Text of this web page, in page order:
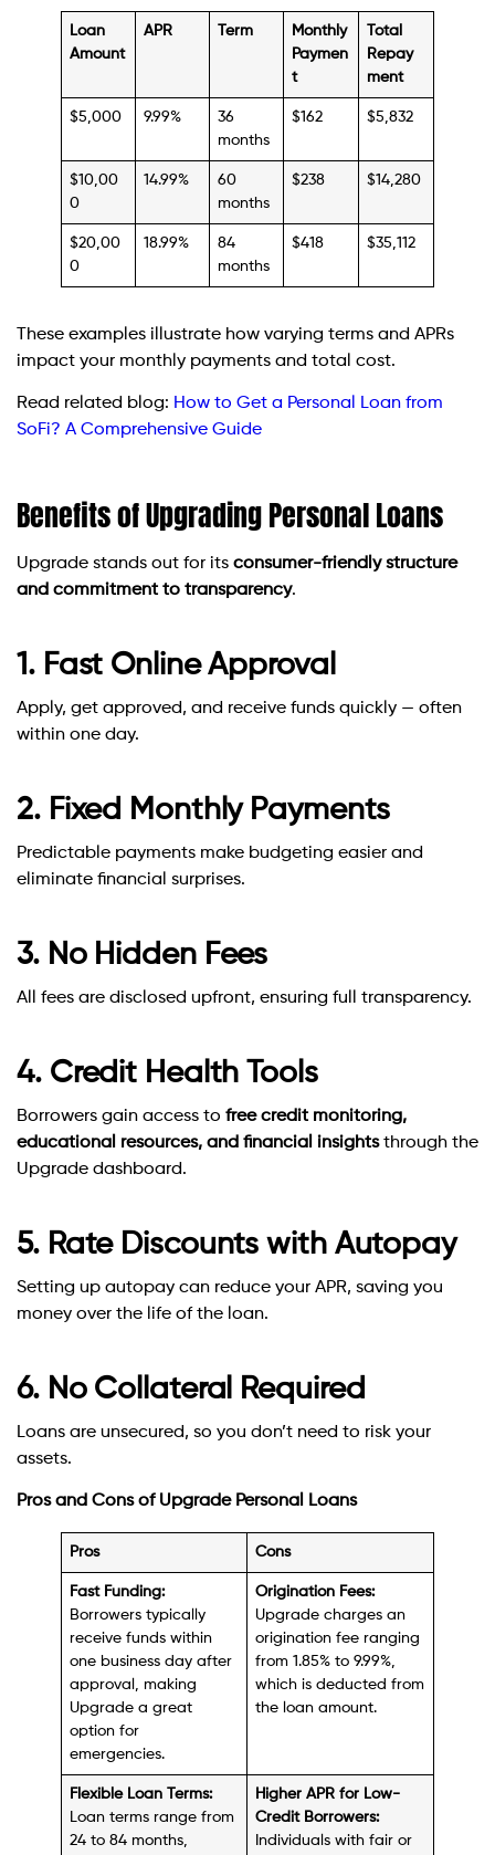
Loan
Amount
APR Term
Monthly
Paymen
t
Total
Repay
ment
$5,000 9.99%
36
months
$162 $5,832
$10,00
0
14.99%
60
months
$238 $14,280
$20,00
0
18.99%
84
months
$418 $35,112
These examples illustrate how varying terms and APRs
impact your monthly payments and total cost.
Read related blog: How to Get a Personal Loan from
SoFi? A Comprehensive Guide
Benefits of Upgrading Personal Loans
Upgrade stands out for its consumer-friendly structure
and commitment to transparency.
1. Fast Online Approval
Apply, get approved, and receive funds quickly — often
within one day.
2. Fixed Monthly Payments
Predictable payments make budgeting easier and
eliminate financial surprises.
3. No Hidden Fees
All fees are disclosed upfront, ensuring full transparency.
4. Credit Health Tools
Borrowers gain access to free credit monitoring,
educational resources, and financial insightsthrough the
Upgrade dashboard.
5. Rate Discounts with Autopay
Setting up autopay can reduce your APR, saving you
money over the life of the loan.
6. No Collateral Required
Loans are unsecured, so you don’t need to risk your
assets.
Pros and Cons of Upgrade Personal Loans
Pros Cons
Fast Funding:
Borrowers typically
receive funds within
one business day after
approval, making
Upgrade a great
option for
emergencies.
Origination Fees:
Upgrade charges an
origination fee ranging
from 1.85% to 9.99%,
which is deducted from
the loan amount.
Flexible Loan Terms:
Loan terms range from
24 to 84 months,
Higher APR for Low-
Credit Borrowers:
Individuals with fair or